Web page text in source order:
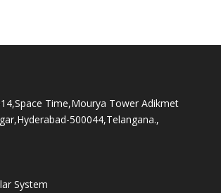
Time,Mourya Tower Adikmet
500044,Telangana.,
System